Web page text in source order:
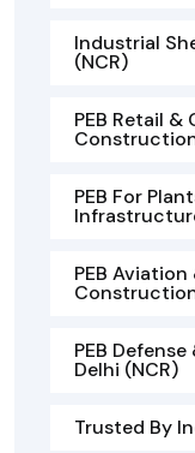
Industrial
(NCR)
PEB Retail
PEB For
PEB
PEB
Delhi (NCR)
Trusted By